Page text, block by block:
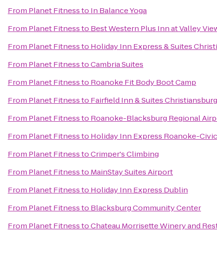
From Planet Fitnessto In Balance Yoga
From Planet Fitnessto Best Western Plus Inn at Valley
From Planet Fitnessto Holiday Inn Express & Suites
From Planet FitnesstoCambria Suites
From Planet Fitnessto Roanoke Fit Body Boot Camp
From Planet Fitnessto Fairfield Inn & Suites Christiansburg
From Planet Fitnessto Roanoke-Blacksburg Regional
From Planet Fitnessto Holiday Inn Express Roanoke-
From Planet FitnesstoCrimper's Climbing
From Planet Fitnessto MainStay Suites Airport
From Planet Fitnessto Holiday Inn Express Dublin
From Planet Fitnessto Blacksburg Community Center
From Planet FitnesstoChateau Morrisette Winery and